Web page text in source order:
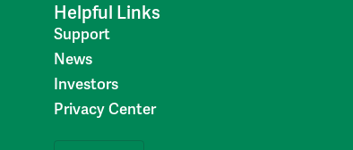
Helpful Links
Support
News
Investors
Privacy Center